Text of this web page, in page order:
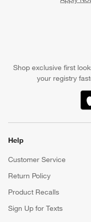
Shop exclusive first
your registry
Help
Customer Service
Return Policy
Product Recalls
Sign Up for Texts